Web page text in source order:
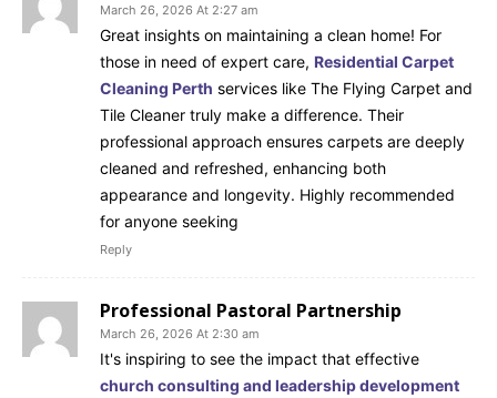
March 26, 2026 At 2:27 am
Great insights on maintaining a clean home! For
those in need of expert care, Residential Carpet
Cleaning Perth services like The Flying Carpet and
Tile Cleaner truly make a difference. Their
professional approach ensures carpets are deeply
cleaned and refreshed, enhancing both
appearance and longevity. Highly recommended
for anyone seeking
Reply
Professional Pastoral Partnership
March 26, 2026 At 2:30 am
It's inspiring to see the impact that effective
church consulting and leadership development